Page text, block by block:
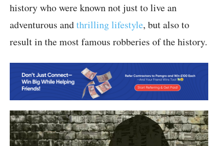
history who were known not just to live an
adventurous andthrilling lifestyle, but also to
result in the most famous robberies of the history.